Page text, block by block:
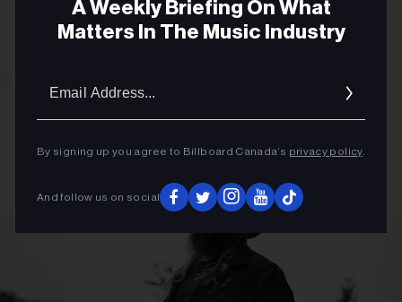
A Weekly Briefing On What
Matters In The Music Industry
By signing up you agree to Billboard Canada’s privacy policy.
And follow us on social